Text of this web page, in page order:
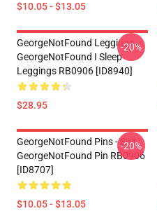
$10.05 - $13.05
GeorgeNotFound Leggings -
GeorgeNotFound I Sleep
Leggings RB0906 [ID8940]
$28.95
-20%
GeorgeNotFound Pins - Suit
GeorgeNotFound Pin RB0906
[ID8707]
$10.05 - $13.05
-20%